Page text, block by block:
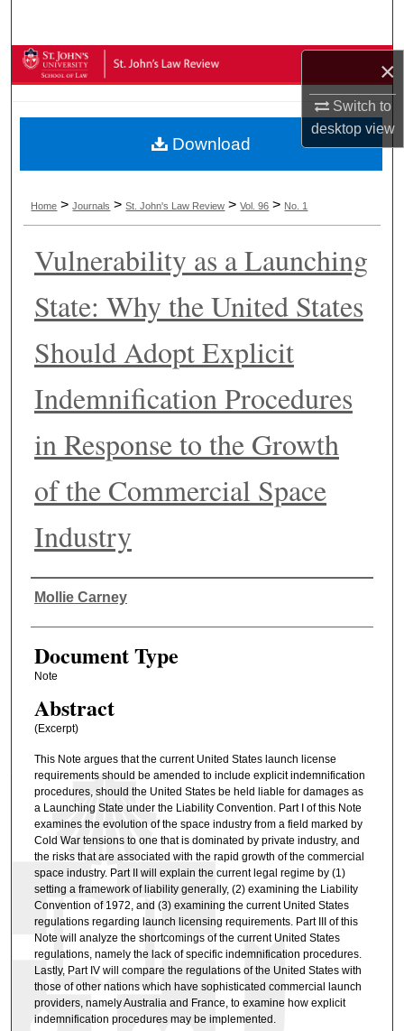
×
Switch to
desktopview
Browse Collections
About
Digital Commons Network™
Home >Journals >St. John's Law Review >Vol. 96 > No. 1
Vulnerability as a Launching
State: Why the United States
Should Adopt Explicit
Indemnification Procedures
in Response to the Growth
of the Commercial Space
Industry
Authors
Mollie Carney
Document Type
Note
Abstract
(Excerpt)
This Note argues that the current United States launch license
requirements should be amended to include explicit indemnification
procedures, should the United States be held liable for damages as
a Launching State under the Liability Convention. Part I of this Note
examines the evolution of the space industry from a field marked by
Cold War tensions to one that is dominated by private industry, and
the risks that are associated with the rapid growth of the commercial
space industry. Part II will explain the current legal regime by (1)
setting a framework of liability generally, (2) examining the Liability
Convention of 1972, and (3) examining the current United States
regulations regarding launch licensing requirements. Part III of this
Note will analyze the shortcomings of the current United States
regulations, namely the lack of specific indemnification procedures.
Lastly, Part IV will compare the regulations of the United States with
those of other nations which have sophisticated commercial launch
providers, namely Australia and France, to examine how explicit
indemnification procedures may be implemented.
Download